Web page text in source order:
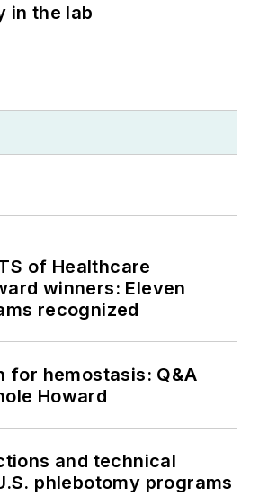
in the lab
of Healthcare
winners: Eleven
recognized
for hemostasis: Q&A
Howard
and technical
phlebotomy programs